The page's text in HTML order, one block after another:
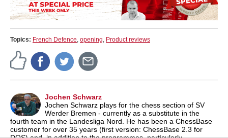
Topics: French Defence, opening, Product reviews
Jochen Schwarz
Jochen Schwarz plays for the chess section of SV
Werder Bremen - currently as a substitute in the
fourth team in the Landesliga Nord. He has been a ChessBase
customer for over 35 years (first version: ChessBase 2.3 for